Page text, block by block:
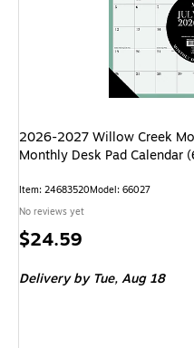
2026-2027 Willow Creek
Monthly Desk Pad Calendar
Item: 24683520Model: 66027
No reviews yet
Price
$24.59
Deliveryby Tue, Aug 18